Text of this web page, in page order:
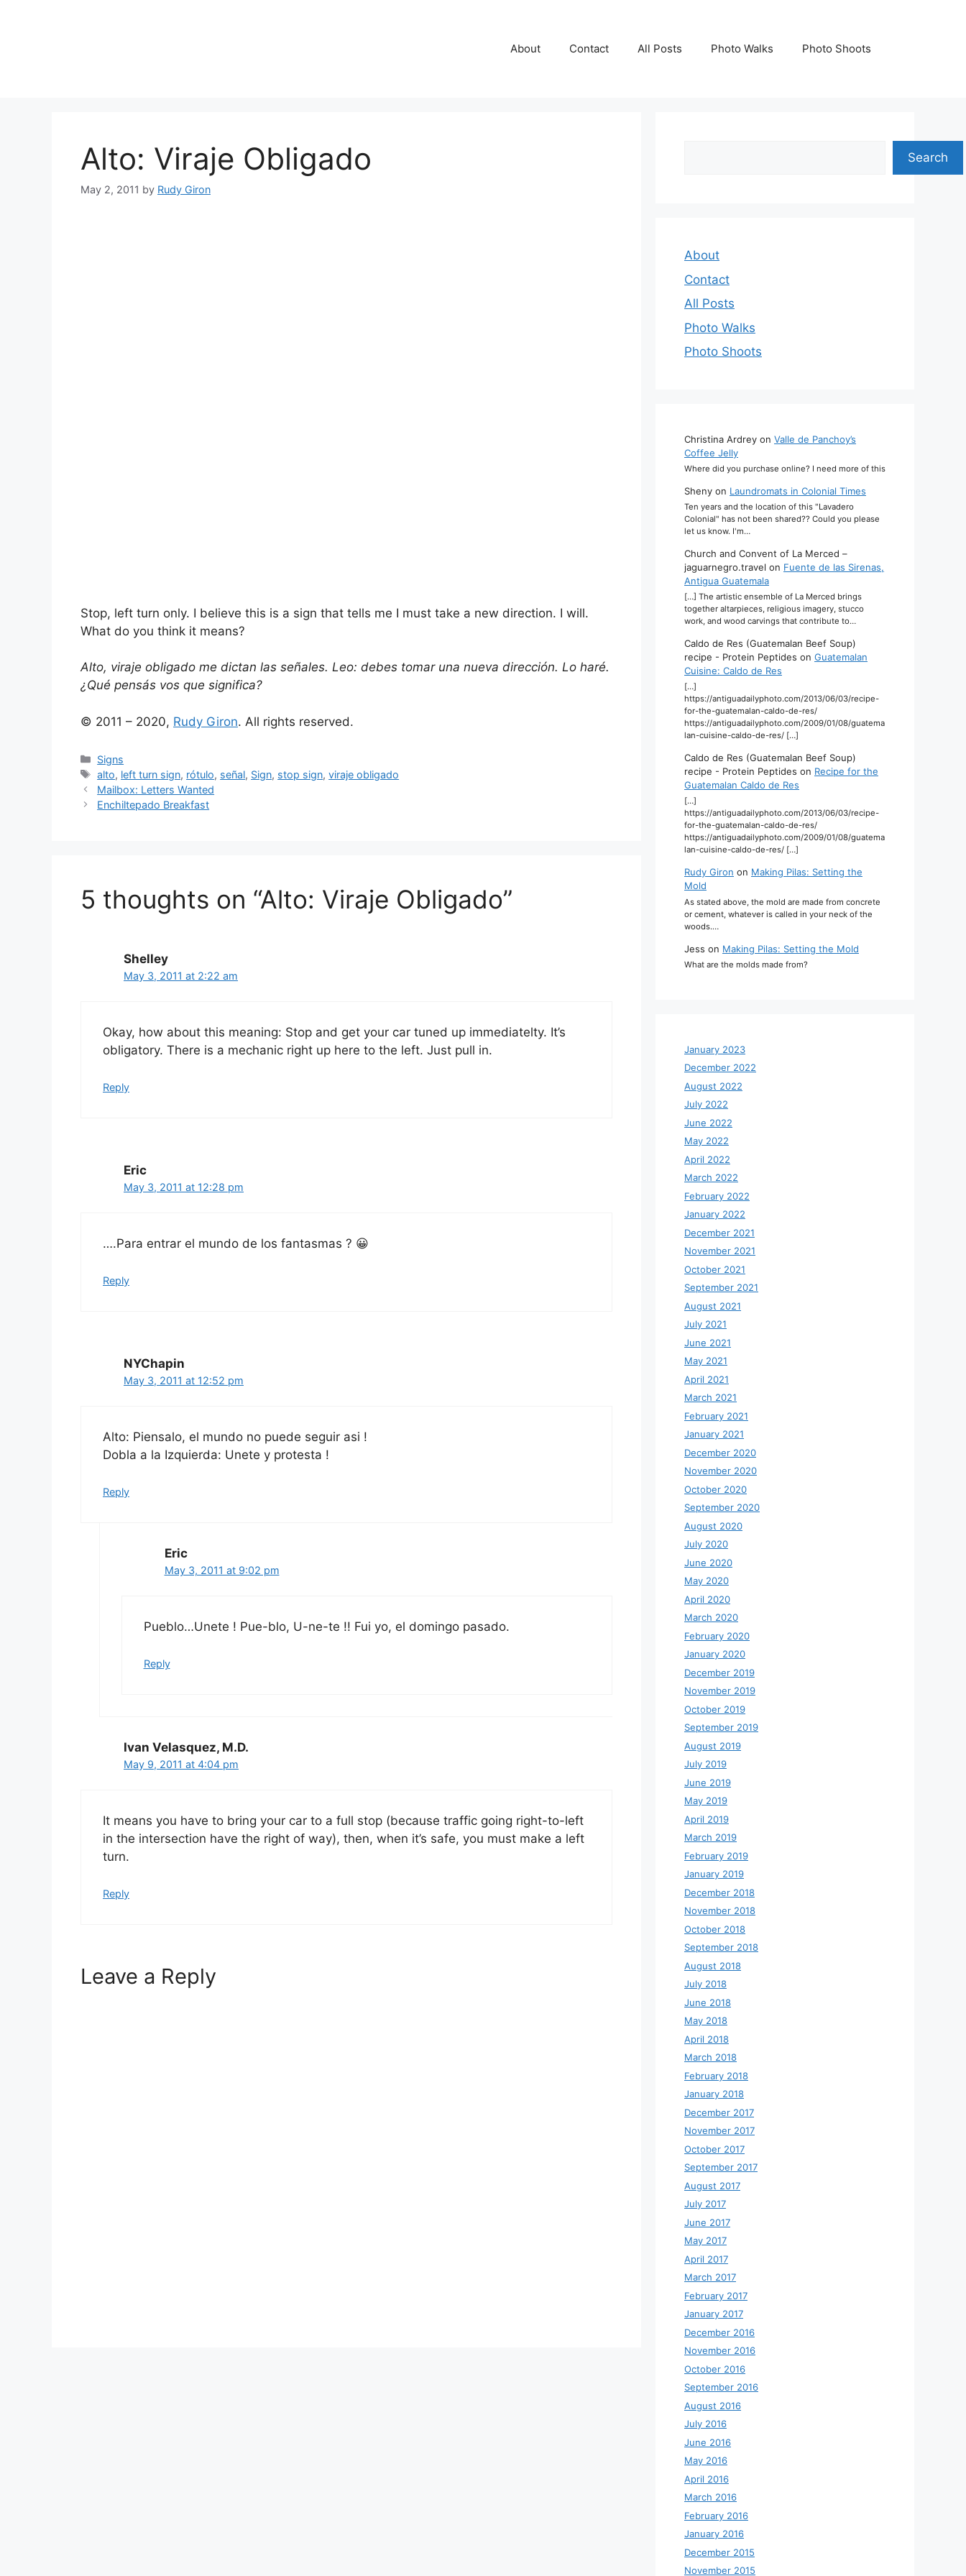
About Contact All Posts Photo Walks Photo Shoots
Alto: Viraje Obligado
May 2, 2011 by Rudy Giron
Stop, left turn only. I believe this is a sign that tells me I must take a new direction. I will.
What do you think it means?
Alto, viraje obligado me dictan las señales. Leo: debes tomar una nueva dirección. Lo haré.
¿Qué pensás vos que significa?
© 2011 – 2020, Rudy Giron. All rights reserved.
Categories
Signs
Tags
alto, left turn sign, rótulo, señal, Sign, stop sign,viraje obligado
Mailbox: Letters Wanted
Enchiltepado Breakfast
5 thoughts on “Alto: Viraje Obligado”
Shelley
May 3, 2011 at 2:22 am
Okay, how about this meaning: Stop and get your car tuned up immediatelty. It’s
obligatory. There is a mechanic right up here to the left. Just pull in.
Reply
Eric
May 3, 2011 at 12:28 pm
….Para entrar el mundo de los fantasmas ? 😀
Reply
NYChapin
May 3, 2011 at 12:52 pm
Alto: Piensalo, el mundo no puede seguir asi !
Dobla a la Izquierda: Unete y protesta !
Reply
Eric
May 3, 2011 at 9:02 pm
Pueblo…Unete ! Pue-blo, U-ne-te !! Fui yo, el domingo pasado.
Reply
Ivan Velasquez, M.D.
May 9, 2011 at 4:04 pm
It means you have to bring your car to a full stop (because traffic going right-to-left
in the intersection have the right of way), then, when it’s safe, you must make a left
turn.
Reply
Leave a Reply
Search
About
Contact
All Posts
Photo Walks
Photo Shoots
Christina Ardrey on Valle de Panchoy’s
Coffee Jelly
Where did you purchase online? I need more of this
Sheny on Laundromats in Colonial Times
Ten years and the location of this "Lavadero
Colonial" has not been shared?? Could you please
let us know. I'm…
Church and Convent of La Merced –
jaguarnegro.travel on Fuente de las Sirenas,
Antigua Guatemala
[…] The artistic ensemble of La Merced brings
together altarpieces, religious imagery, stucco
work, and wood carvings that contribute to…
Caldo de Res (Guatemalan Beef Soup)
recipe - Protein Peptides on Guatemalan
Cuisine: Caldo de Res
[…]
https://antiguadailyphoto.com/2013/06/03/recipe-
for-the-guatemalan-caldo-de-res/
https://antiguadailyphoto.com/2009/01/08/guatema
lan-cuisine-caldo-de-res/ […]
Caldo de Res (Guatemalan Beef Soup)
recipe - Protein Peptides on Recipe for the
Guatemalan Caldo de Res
[…]
https://antiguadailyphoto.com/2013/06/03/recipe-
for-the-guatemalan-caldo-de-res/
https://antiguadailyphoto.com/2009/01/08/guatema
lan-cuisine-caldo-de-res/ […]
Rudy Giron on Making Pilas: Setting the
Mold
As stated above, the mold are made from concrete
or cement, whatever is called in your neck of the
woods.…
Jess on Making Pilas: Setting the Mold
What are the molds made from?
January 2023
December 2022
August 2022
July 2022
June 2022
May 2022
April 2022
March 2022
February 2022
January 2022
December 2021
November 2021
October 2021
September 2021
August 2021
July 2021
June 2021
May 2021
April 2021
March 2021
February 2021
January 2021
December 2020
November 2020
October 2020
September 2020
August 2020
July 2020
June 2020
May 2020
April 2020
March 2020
February 2020
January 2020
December 2019
November 2019
October 2019
September 2019
August 2019
July 2019
June 2019
May 2019
April 2019
March 2019
February 2019
January 2019
December 2018
November 2018
October 2018
September 2018
August 2018
July 2018
June 2018
May 2018
April 2018
March 2018
February 2018
January 2018
December 2017
November 2017
October 2017
September 2017
August 2017
July 2017
June 2017
May 2017
April 2017
March 2017
February 2017
January 2017
December 2016
November 2016
October 2016
September 2016
August 2016
July 2016
June 2016
May 2016
April 2016
March 2016
February 2016
January 2016
December 2015
November 2015